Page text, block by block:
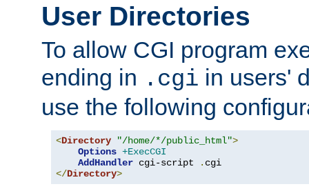
User Directories
To allow CGI program
ending in .cgi in users'
use the following
<Directory "/home/*/public_html">
Options +ExecCGI
AddHandler cgi-script .
</Directory>